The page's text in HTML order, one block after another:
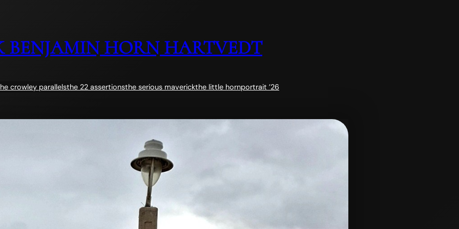
BENJAMIN HORN HARTVEDT
crowley parallelsthe 22 assertionsthe serious maverickthe little hornportrait ’26